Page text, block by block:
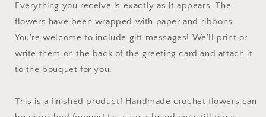
gift
gift
Everything you receive is exactly as it appears. The
flowers have been wrapped with paper and ribbons.
You're welcome to include gift messages! We'll print or
write them on the back of the greeting card and attach it
to the bouquet for you.
This is a finished product! Handmade crochet flowers can